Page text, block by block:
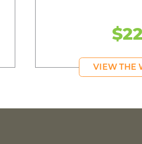
$22
VIEW THE